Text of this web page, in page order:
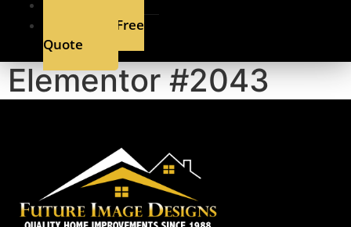
Get A Free
Quote
Elementor #2043